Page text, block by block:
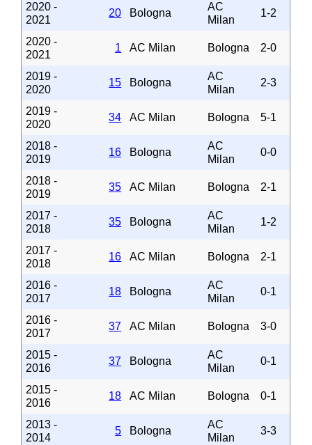
2020 -
2021
20 Bologna
AC
Milan
1-2
2020 -
2021
1 AC Milan Bologna 2-0
2019 -
2020
15 Bologna
AC
Milan
2-3
2019 -
2020
34 AC Milan Bologna 5-1
2018 -
2019
16 Bologna
AC
Milan
0-0
2018 -
2019
35 AC Milan Bologna 2-1
2017 -
2018
35 Bologna
AC
Milan
1-2
2017 -
2018
16 AC Milan Bologna 2-1
2016 -
2017
18 Bologna
AC
Milan
0-1
2016 -
2017
37 AC Milan Bologna 3-0
2015 -
2016
37 Bologna
AC
Milan
0-1
2015 -
2016
18 AC Milan Bologna 0-1
2013 -
2014
5 Bologna
AC
Milan
3-3